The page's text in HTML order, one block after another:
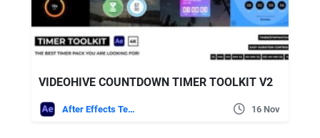
VIDEOHIVE COUNTDOWN TIMER TOOLKIT V2
After Effects Templates 16 Nov